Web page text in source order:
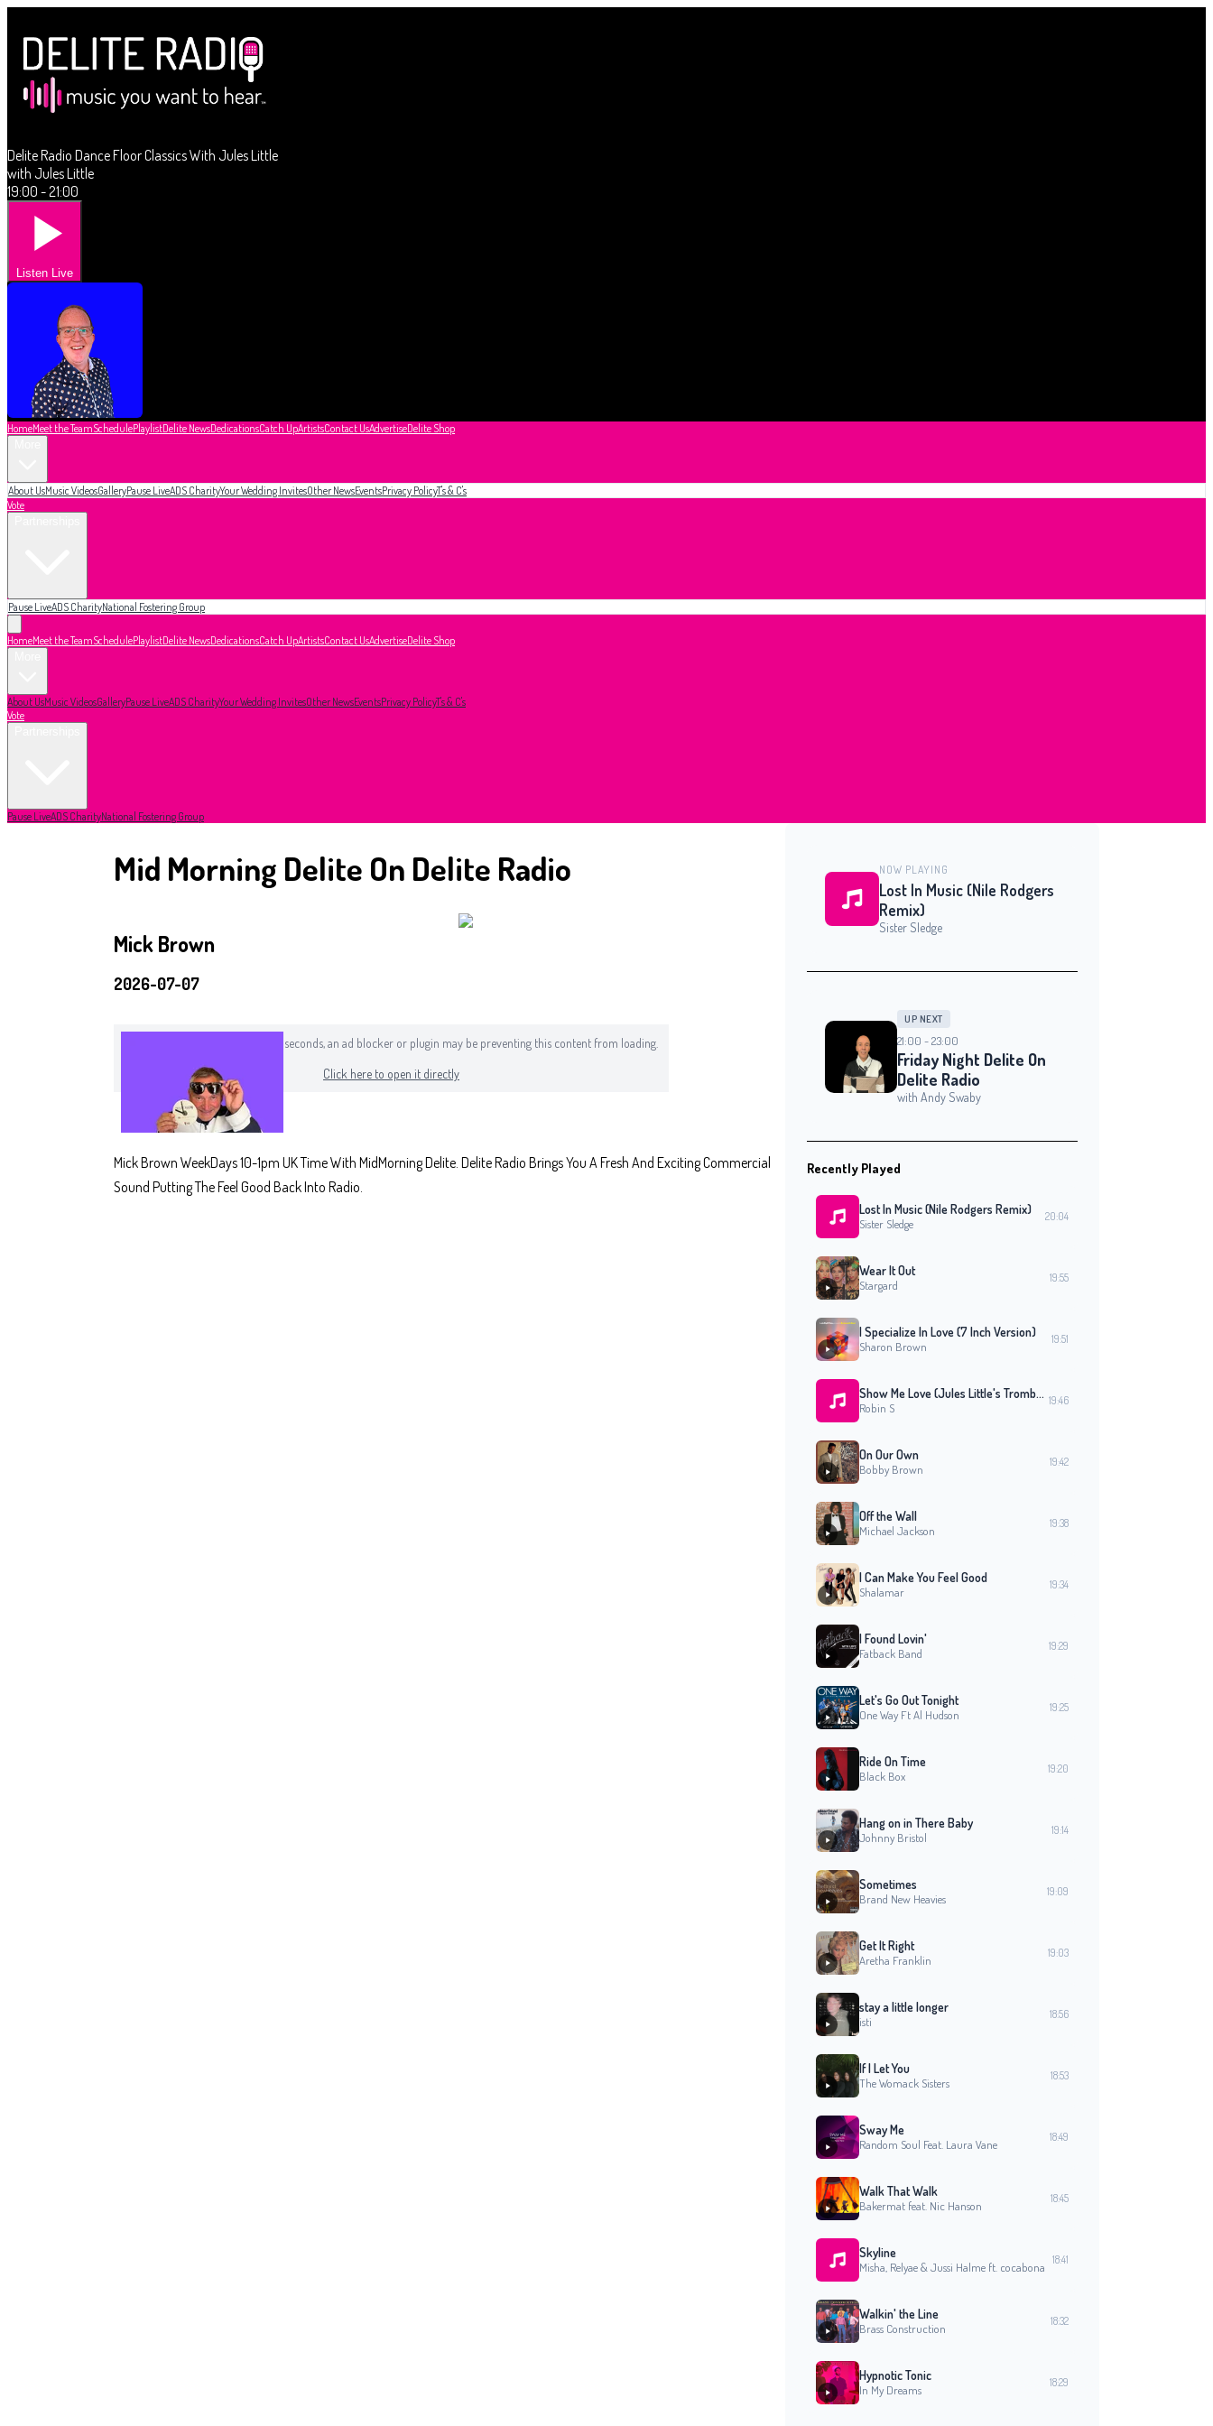
Delite Radio Dance Floor Classics With Jules Little
with Jules Little
19:00 - 21:00
Listen Live
HomeMeet the TeamSchedulePlaylistDelite NewsDedicationsCatch UpArtistsContact UsAdvertiseDelite Shop
About UsMusic VideosGalleryPause LiveADS CharityYour Wedding InvitesOther NewsEventsPrivacy PolicyT's & C's
Vote
Pause LiveADS CharityNational Fostering Group
HomeMeet the TeamSchedulePlaylistDelite NewsDedicationsCatch UpArtistsContact UsAdvertiseDelite Shop
About UsMusic VideosGalleryPause LiveADS CharityYour Wedding InvitesOther NewsEventsPrivacy PolicyT's & C's
Vote
Pause LiveADS CharityNational Fostering Group
Mid Morning Delite On Delite Radio
Mick Brown
2026-07-07
If you can still see this after a few seconds, an ad blocker or plugin may be preventing this content from loading.
Click here to open it directly
Mick Brown WeekDays 10-1pm UK Time With MidMorning Delite. Delite Radio Brings You A Fresh And Exciting Commercial
Sound Putting The Feel Good Back Into Radio.
NOW PLAYING
Lost In Music (Nile Rodgers
Remix)
Sister Sledge
UP NEXT
21:00 - 23:00
Friday Night Delite On
Delite Radio
with Andy Swaby
Recently Played
Lost In Music (Nile Rodgers Remix)
Sister Sledge
20:04
Wear It Out
Stargard
19:55
I Specialize In Love (7 Inch Version)
Sharon Brown
19:51
Show Me Love (Jules Little's Trombolese Mix)
Robin S
19:46
On Our Own
Bobby Brown
19:42
Off the Wall
Michael Jackson
19:38
I Can Make You Feel Good
Shalamar
19:34
I Found Lovin'
Fatback Band
19:29
Let's Go Out Tonight
One Way Ft Al Hudson
19:25
Ride On Time
Black Box
19:20
Hang on in There Baby
Johnny Bristol
19:14
Sometimes
Brand New Heavies
19:09
Get It Right
Aretha Franklin
19:03
stay a little longer
isti
18:56
If I Let You
The Womack Sisters
18:53
Sway Me
Random Soul Feat. Laura Vane
18:49
Walk That Walk
Bakermat feat. Nic Hanson
18:45
Skyline
Misha, Relyae & Jussi Halme ft. cocabona
18:41
Walkin' the Line
Brass Construction
18:32
Hypnotic Tonic
In My Dreams
18:29